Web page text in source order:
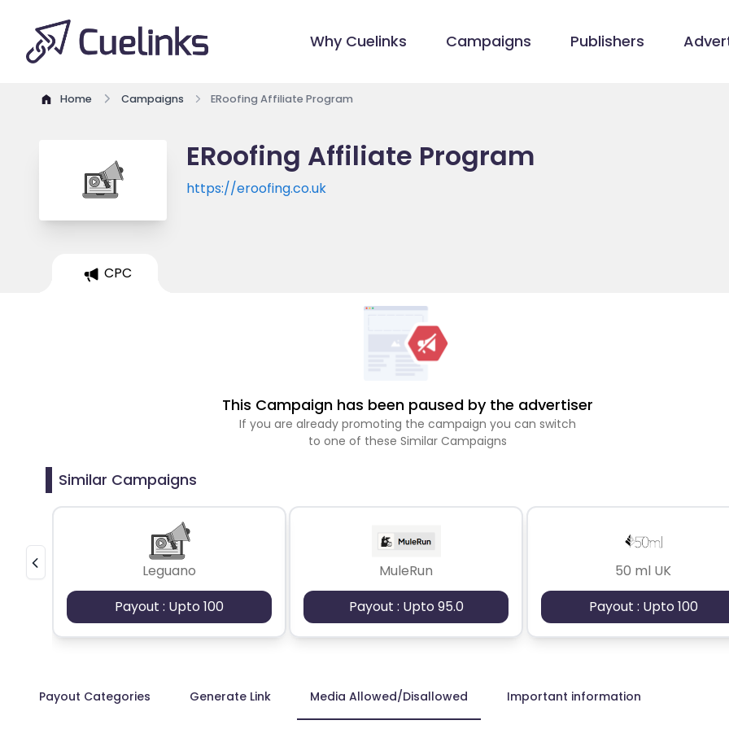
Why Cuelinks Campaigns Publishers
Home Campaigns ERoofing Affiliate Program
ERoofing Affiliate Program
https://eroofing.co.uk
CPC
This Campaign has been paused by the advertiser
If you are already promoting the campaign you can switch
to one of these Similar Campaigns
Similar Campaigns
Leguano
Payout : Upto 100
MuleRun
Payout : Upto 95.0
50 ml UK
Payout : Upto 100
Payout Categories Generate Link Media Allowed/Disallowed Important information